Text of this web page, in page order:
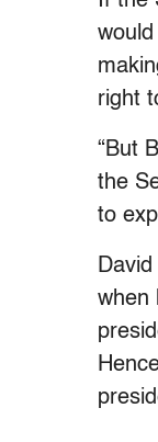
right
“But
the
to
when